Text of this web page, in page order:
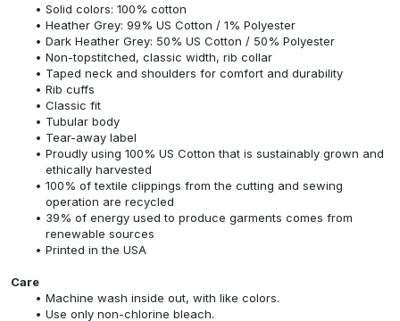
Solid colors: 100% cotton
Heather Grey: 99% US Cotton / 1% Polyester
Dark Heather Grey: 50% US Cotton / 50% Polyester
Non-topstitched, classic width, rib collar
Taped neck and shoulders for comfort and durability
Rib cuffs
Classic fit
Tubular body
Tear-away label
Proudly using 100% US Cotton that is sustainably grown and
ethically harvested
100% of textile clippings from the cutting and sewing
operation are recycled
39% of energy used to produce garments comes from
renewable sources
Printed in the USA
Care
Machine wash inside out, with like colors.
Use only non-chlorine bleach.